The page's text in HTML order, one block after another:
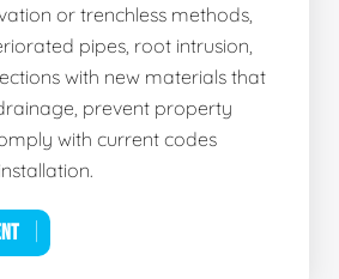
or trenchless methods,
pipes, root intrusion,
with new materials that
prevent property
with current codes